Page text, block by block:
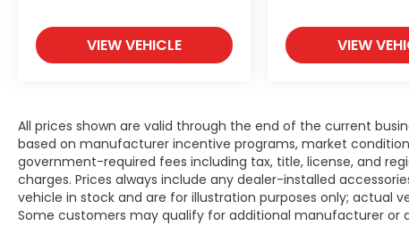
VIEW VEHICLE VIEW
All prices shown are valid through the end of the current
based on manufacturer incentive programs, market
government-required fees including tax, title, license, and
charges. Prices always include any dealer-installed
vehicle in stock and are for illustration purposes only; actual
Some customers may qualify for additional manufacturer or